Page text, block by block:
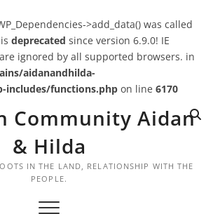
>add_data() was called
deprecated since version 6.9.0! IE
ignored by all supported browsers. in
aidanandhilda-
includes/functions.php on line 6170
Community Aidan
& Hilda
IN THE LAND, RELATIONSHIP WITH THE
PEOPLE.